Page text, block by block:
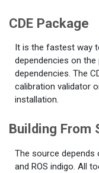
CDE Package
It is the fastest way
dependencies on the
dependencies. The
calibration validator
installation.
Building From
The source depends
and ROS indigo. All